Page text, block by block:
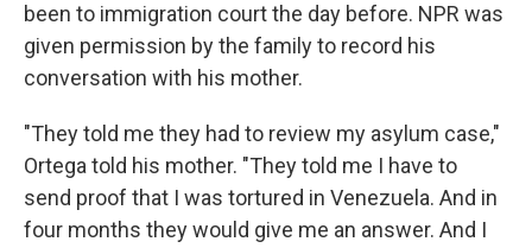
been to immigration court the day before. NPR was
given permission by the family to record his
conversation with his mother.
"They told me they had to review my asylum case,"
Ortega told his mother. "They told me I have to
send proof that I was tortured in Venezuela. And in
four months they would give me an answer. And I